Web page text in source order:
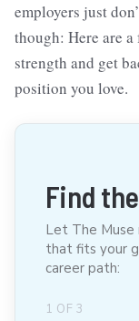
employers just
though: Here are
strength and get
position you love.
Find
Let The Muse
that fits your
career path:
1 OF 3